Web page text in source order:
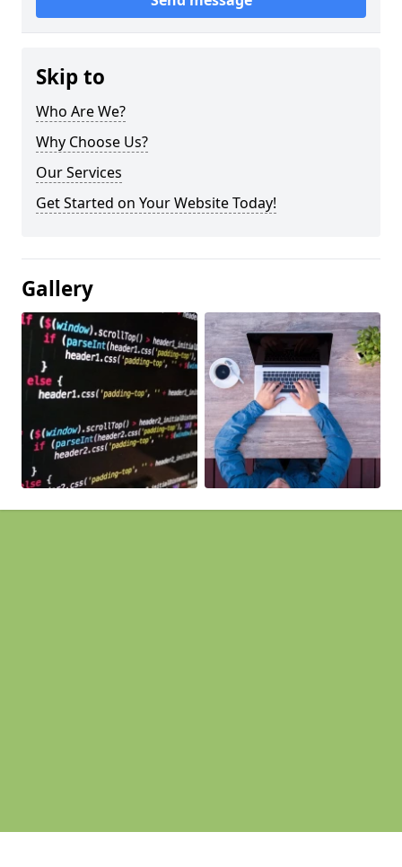
Skip to
Who Are We?
Why Choose Us?
Our Services
Get Started on Your Website Today!
Gallery